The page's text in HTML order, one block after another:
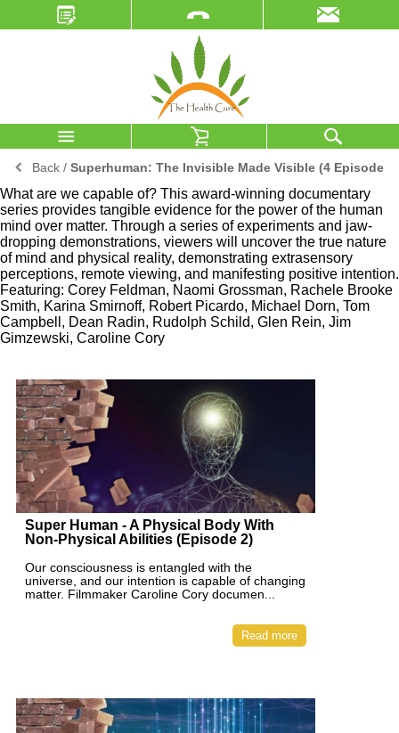
Back / Superhuman: The Invisible Made Visible (4 Episodes)
What are we capable of? This award-winning documentary
series provides tangible evidence for the power of the human
mind over matter. Through a series of experiments and jaw-
dropping demonstrations, viewers will uncover the true nature
of mind and physical reality, demonstrating extrasensory
perceptions, remote viewing, and manifesting positive intention.
Featuring: Corey Feldman, Naomi Grossman, Rachele Brooke
Smith, Karina Smirnoff, Robert Picardo, Michael Dorn, Tom
Campbell, Dean Radin, Rudolph Schild, Glen Rein, Jim
Gimzewski, Caroline Cory
Super Human - A Physical Body With
Non-Physical Abilities (Episode 2)
Our consciousness is entangled with the
universe, and our intention is capable of changing
matter. Filmmaker Caroline Cory documen...
Read more